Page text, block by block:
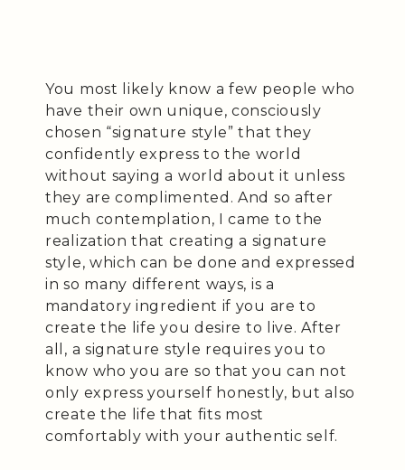
You most likely know a few people who
have their own unique, consciously
chosen “signature style” that they
confidently express to the world
without saying a world about it unless
they are complimented. And so after
much contemplation, I came to the
realization that creating a signature
style, which can be done and expressed
in so many different ways, is a
mandatory ingredient if you are to
create the life you desire to live. After
all, a signature style requires you to
know who you are so that you can not
only express yourself honestly, but also
create the life that fits most
comfortably with your authentic self.